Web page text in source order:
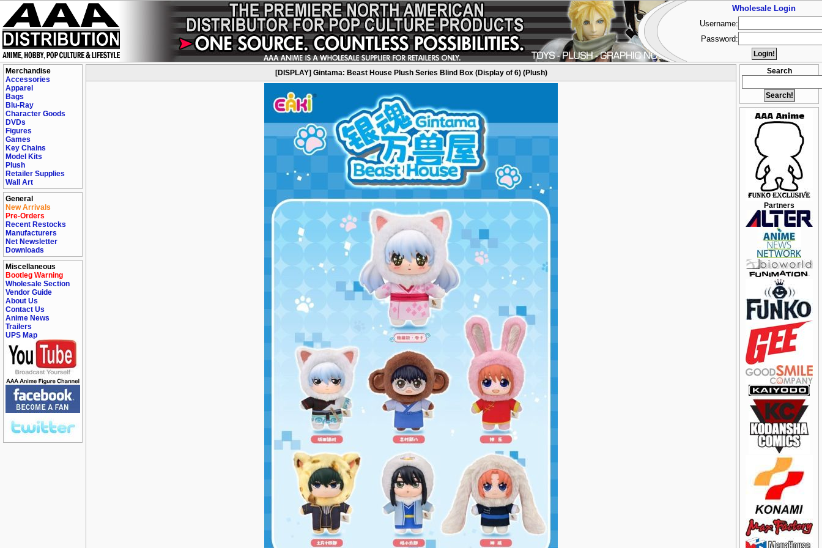
Merchandise
Accessories
Apparel
Bags
Blu-Ray
Character Goods
DVDs
Figures
Games
Key Chains
Model Kits
Plush
Retailer Supplies
Wall Art
General
New Arrivals
Pre-Orders
Recent Restocks
Manufacturers
Net Newsletter
Downloads
Miscellaneous
Bootleg Warning
Wholesale Section
Vendor Guide
About Us
Contact Us
Anime News
Trailers
UPS Map
Search
Partners
[DISPLAY] Gintama: Beast House Plush Series Blind Box (Display of 6) (Plush)
Wholesale Login
Username:
Password: